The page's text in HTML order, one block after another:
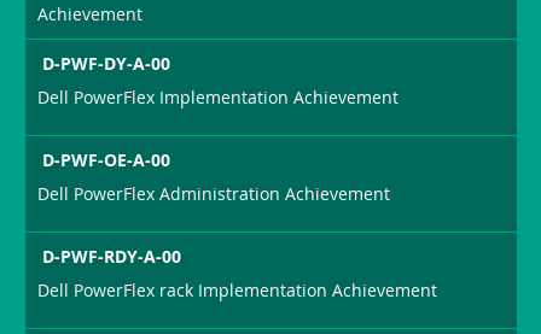
Achievement
D-PWF-DY-A-00
Dell PowerFlex Implementation Achievement
D-PWF-OE-A-00
Dell PowerFlex Administration Achievement
D-PWF-RDY-A-00
Dell PowerFlex rack Implementation Achievement